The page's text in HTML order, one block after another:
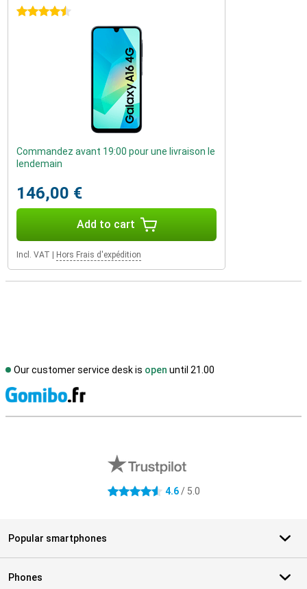
4.5 stars
Commandez avant 19:00 pour une livraison le
lendemain
146,00 €
Add to cart
Incl. VAT | Hors Frais d'expédition
Our customer service desk is open until 21.00
4.6 stars 4.6/ 5.0
Popular smartphones
Phones